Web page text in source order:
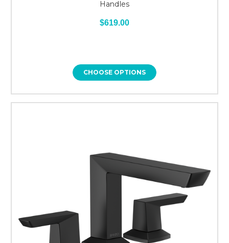
Handles
$619.00
CHOOSE OPTIONS